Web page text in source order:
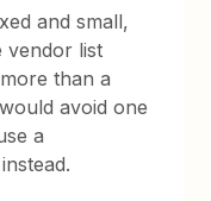
and small,
vendor list
than a
avoid one
a